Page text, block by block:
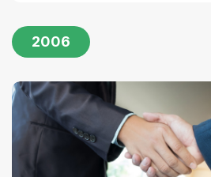
2006